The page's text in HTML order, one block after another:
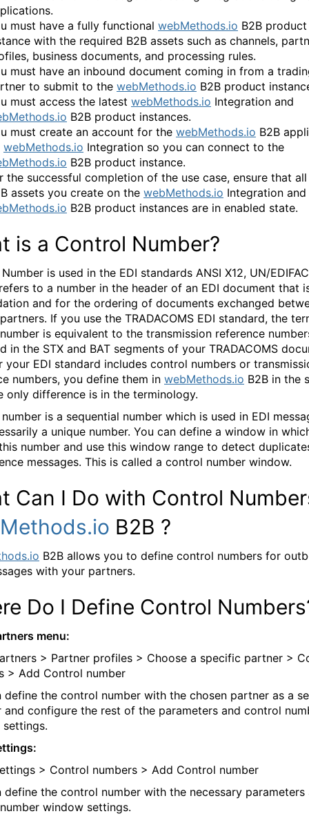
must have a fully functional webMethods.io B2B product
with the required B2B assets such as channels,
business documents, and processing rules.
must have an inbound document coming in from a
to submit to the webMethods.io B2B product
must access the latest webMethods.io Integration and
B2B product instances.
must create an account for the webMethods.io B2B
webMethods.io Integration so you can connect to the
B2B product instance.
the successful completion of the use case, ensure that
assets you create on the webMethods.io Integration and
B2B product instances are in enabled state.
is a Control Number?
is used in the EDI standards ANSI X12, UN/
to a number in the header of an EDI document that
and for the ordering of documents exchanged
If you use the TRADACOMS EDI standard, the
is equivalent to the transmission reference
in the STX and BAT segments of your TRADACOMS
your EDI standard includes control numbers or
numbers, you define them in webMethods.io B2B in the
only difference is in the terminology.
is a sequential number which is used in EDI
a unique number. You can define a window in
number and use this window range to detect
messages. This is called a control number window.
Can I Do with Control
B2B ?
B2B allows you to define control numbers for
with your partners.
Do I Define Control
menu:
> Partner profiles > Choose a specific partner >
> Add Control number
define the control number with the chosen partner as a
and configure the rest of the parameters and control
> Control numbers > Add Control number
define the control number with the necessary parameters
window settings.